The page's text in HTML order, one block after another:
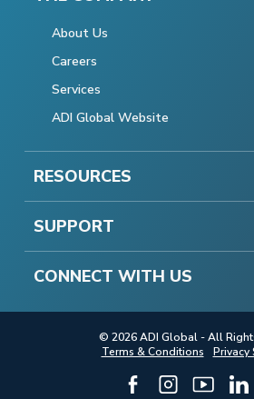
About Us
Careers
Services
ADI Global Website
RESOURCES
SUPPORT
CONNECT WITH US
© 2026 ADI Global - All
Terms & Conditions
Privacy